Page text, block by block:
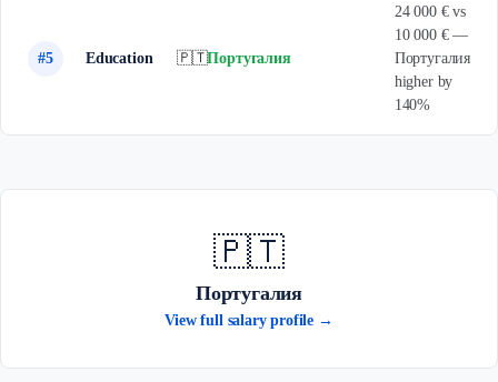
#5 Education 🇵🇹Португалия
24 000 € vs
10 000 € —
Португалия
higher by
140%
🇵🇹
Португалия
View full salary profile →